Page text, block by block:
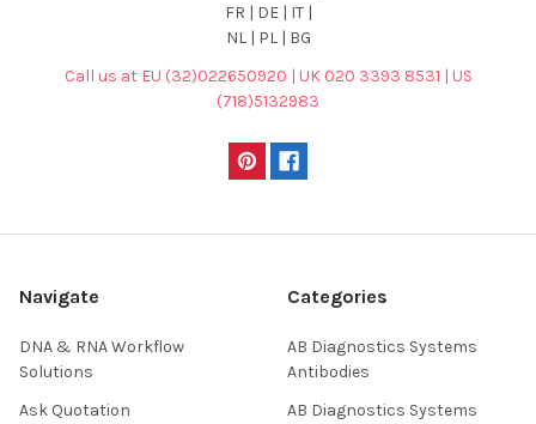
FR | DE | IT |
NL | PL | BG
Call us at EU (32)022650920 | UK 020 3393 8531 | US
(718)5132983
Navigate
DNA & RNA Workflow
Solutions
Ask Quotation
Categories
AB Diagnostics Systems
Antibodies
AB Diagnostics Systems